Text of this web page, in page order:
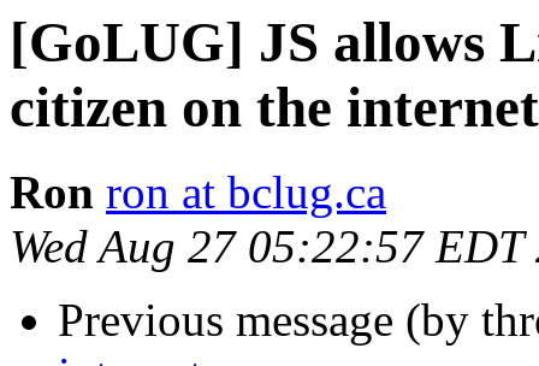
[GoLUG] JS allows
citizen on the
Ron ron at bclug.ca
Wed Aug 27 05:22:57 EDT
Previous message (by